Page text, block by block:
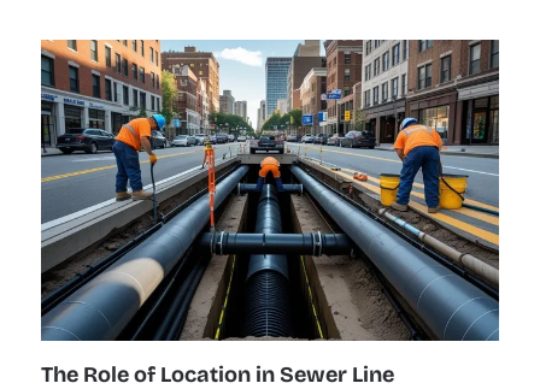
The Role of Location in Sewer Line